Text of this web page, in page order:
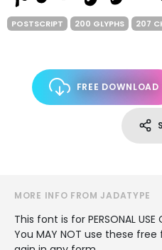
POSTSCRIPT 200 GLYPHS 207
FREE DOWNLOAD
MORE INFO FROM JADATYPE
This font is for PERSONAL USE
You MAY NOT use these